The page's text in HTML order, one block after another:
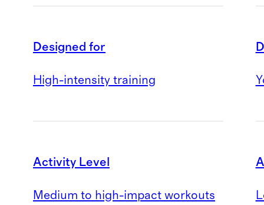
Designed for
High-intensity training
Activity Level
Medium to high-impact workouts